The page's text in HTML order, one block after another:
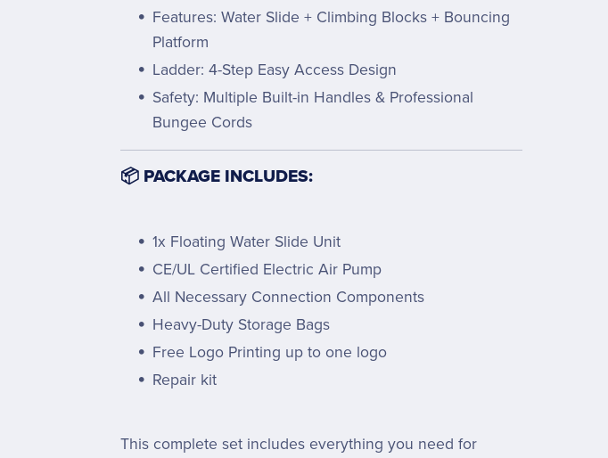
Features: Water Slide + Climbing Blocks + Bouncing
Platform
Ladder: 4-Step Easy Access Design
Safety: Multiple Built-in Handles & Professional
Bungee Cords
📦 PACKAGE INCLUDES:
1x Floating Water Slide Unit
CE/UL Certified Electric Air Pump
All Necessary Connection Components
Heavy-Duty Storage Bags
Free Logo Printing up to one logo
Repair kit
This complete set includes everything you need for